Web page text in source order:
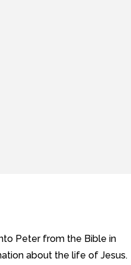
Peter from the Bible in
about the life of Jesus.